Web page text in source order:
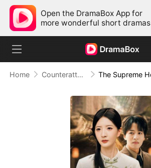
Open the DramaBox App for
more wonderful short dramas
Home Counterattack